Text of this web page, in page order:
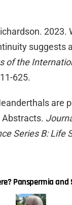
2023.
suggests
of the
625.
are
Abstracts.
Series B: Life
Panspermia and